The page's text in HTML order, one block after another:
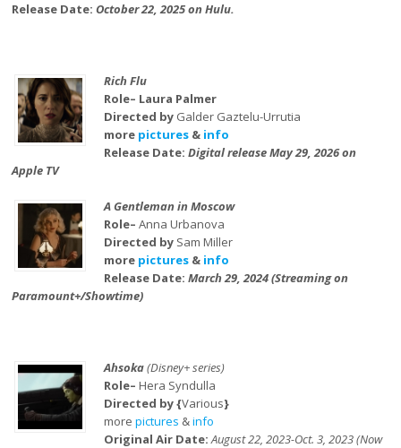
Release Date:October 22, 2025 on Hulu.
Rich Flu
Role– Laura Palmer
Directed by Galder Gaztelu-Urrutia
more pictures& info
Release Date: Digital release May 29, 2026 on
Apple TV
A Gentleman in Moscow
Role– Anna Urbanova
Directed by Sam Miller
more pictures& info
Release Date: March 29, 2024 (Streaming on
Paramount+/Showtime)
Ahsoka(Disney+ series)
Role– Hera Syndulla
Directed by {Various}
more pictures &info
Original Air Date:August 22, 2023-Oct. 3, 2023 (Now